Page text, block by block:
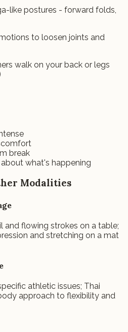
like postures - forward folds,
to loosen joints and
walk on your back or legs
break
what's happening
Modalities
and flowing strokes on a table;
and stretching on a mat
athletic issues; Thai
approach to flexibility and